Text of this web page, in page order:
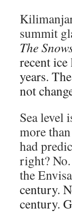
summit
The
recent
years.
not
Sea level
more
had
right?
the
century.
century.